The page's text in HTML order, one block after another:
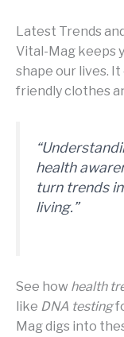
Latest Trends
Vital-Mag keeps
shape our lives.
friendly clothes
health
turn trends
living.”
See how health
like DNA testing
Mag digs into